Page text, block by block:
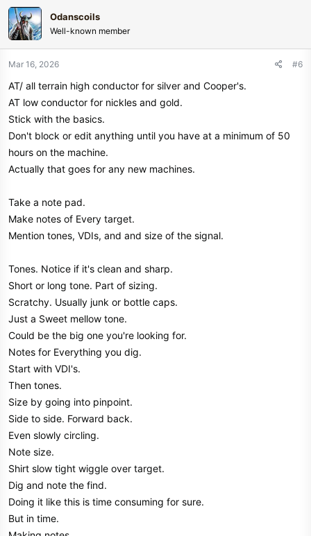
c
t
i
n
:
Odanscoils
Well-known member
Mar 16, 2026 #6
AT/ all terrain high conductor for silver and Cooper's.
AT low conductor for nickles and gold.
Stick with the basics.
Don't block or edit anything until you have at a minimum of 50
hours on the machine.
Actually that goes for any new machines.
Take a note pad.
Make notes of Every target.
Mention tones, VDIs, and and size of the signal.
Tones. Notice if it's clean and sharp.
Short or long tone. Part of sizing.
Scratchy. Usually junk or bottle caps.
Just a Sweet mellow tone.
Could be the big one you're looking for.
Notes for Everything you dig.
Start with VDI's.
Then tones.
Size by going into pinpoint.
Side to side. Forward back.
Even slowly circling.
Note size.
Shirt slow tight wiggle over target.
Dig and note the find.
Doing it like this is time consuming for sure.
But in time.